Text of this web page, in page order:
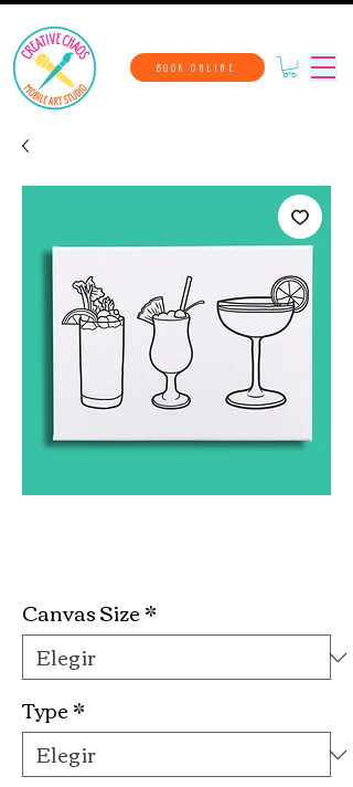
BOOK ONLINE
Cocktail Hour
Canvas Size*
Type*